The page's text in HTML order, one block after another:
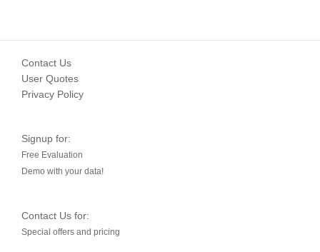
Contact Us
User Quotes
Privacy Policy
Signup for:
Free Evaluation
Demo with your data!
Contact Us for:
Special offers and pricing